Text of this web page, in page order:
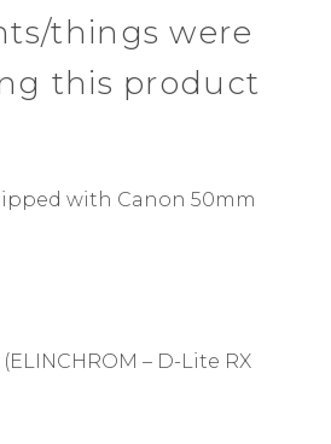
things were
this product
with Canon 50mm
– D-Lite RX